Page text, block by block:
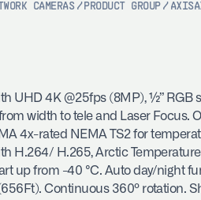
CAMERAS / PRODUCT GROUP / AXIS
UHD 4K @25fps (8MP), ½” RGB
width to tele and Laser Focus.
4x-rated NEMA TS2 for
H.264/ H.265, Arctic
up from -40 °C. Auto day/night
Continuous 360º rotation.